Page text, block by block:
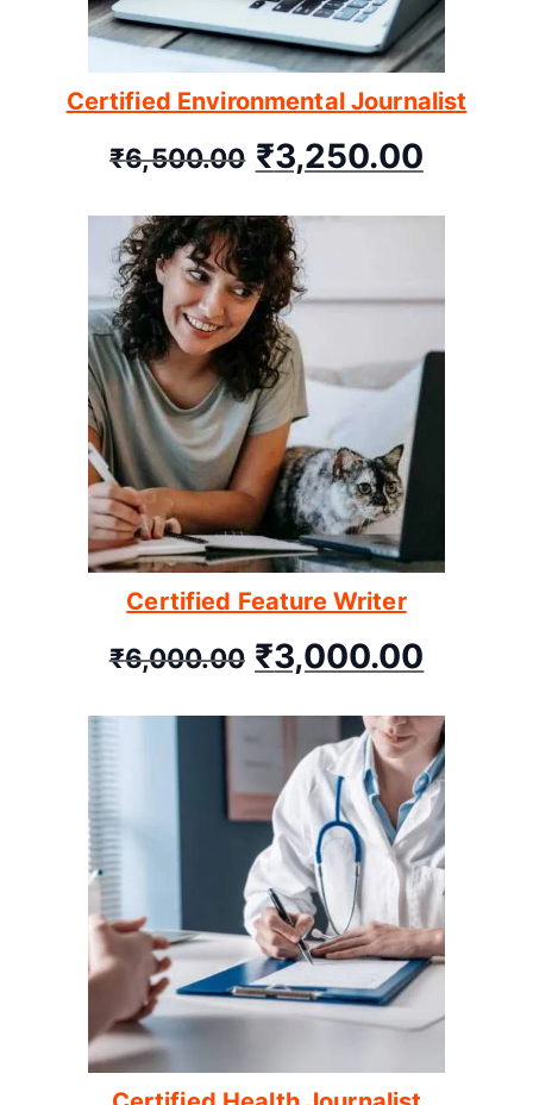
Certified Environmental Journalist
₹6,500.00 ₹3,250.00
Certified Feature Writer
₹6,000.00 ₹3,000.00